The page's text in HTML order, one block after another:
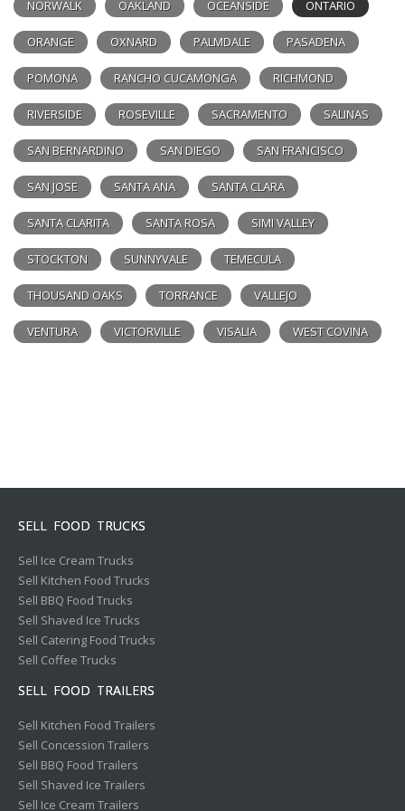
NORWALK OAKLAND OCEANSIDE ONTARIO
ORANGE OXNARD PALMDALE PASADENA
POMONA RANCHO CUCAMONGA RICHMOND
RIVERSIDE ROSEVILLE SACRAMENTO SALINAS
SAN BERNARDINO SAN DIEGO SAN FRANCISCO
SAN JOSE SANTA ANA SANTA CLARA
SANTA CLARITA SANTA ROSA SIMI VALLEY
STOCKTON SUNNYVALE TEMECULA
THOUSAND OAKS TORRANCE VALLEJO
VENTURA VICTORVILLE VISALIA WEST COVINA
SELL FOOD TRUCKS
Sell Ice Cream Trucks
Sell Kitchen Food Trucks
Sell BBQ Food Trucks
Sell Shaved Ice Trucks
Sell Catering Food Trucks
Sell Coffee Trucks
SELL FOOD TRAILERS
Sell Kitchen Food Trailers
Sell Concession Trailers
Sell BBQ Food Trailers
Sell Shaved Ice Trailers
Sell Ice Cream Trailers